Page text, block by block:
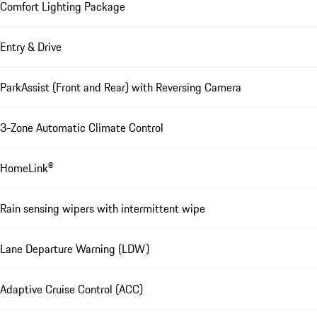
Comfort Lighting Package
Entry & Drive
ParkAssist (Front and Rear) with Reversing Camera
3-Zone Automatic Climate Control
HomeLink®
Rain sensing wipers with intermittent wipe
Lane Departure Warning (LDW)
Adaptive Cruise Control (ACC)